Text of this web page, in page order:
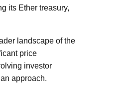
its Ether treasury,
landscape of the
price
investor
approach.